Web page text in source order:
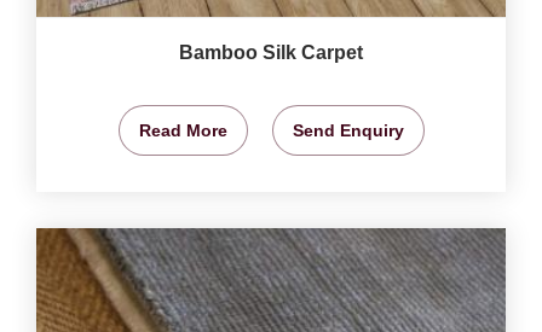
Bamboo Silk Carpet
Read More Send Enquiry